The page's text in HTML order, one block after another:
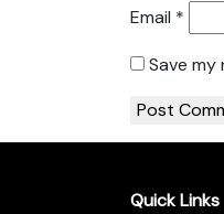
Email *
Save
Quick Links